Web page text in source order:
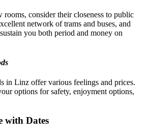
consider their closeness to public
network of trams and buses, and
you both period and money on
in Linz offer various feelings and prices.
options for safety, enjoyment options,
with Dates